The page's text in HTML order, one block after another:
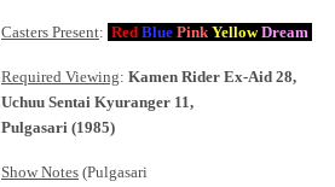
Casters Present: Red Blue Pink Yellow Dream
Required Viewing: Kamen Rider Ex-Aid 28,
Uchuu Sentai Kyuranger 11,
Pulgasari (1985)
Show Notes (Pulgasari